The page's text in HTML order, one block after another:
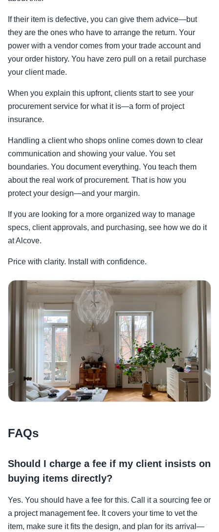
If their item is defective, you can give them advice—but
they are the ones who have to arrange the return. Your
power with a vendor comes from your trade account and
your order history. You have zero pull on a retail purchase
your client made.
When you explain this upfront, clients start to see your
procurement service for what it is—a form of project
insurance.
Handling a client who shops online comes down to clear
communication and showing your value. You set
boundaries. You document everything. You teach them
about the real work of procurement. That is how you
protect your design—and your margin.
If you are looking for a more organized way to manage
specs, client approvals, and purchasing, see how we do it
at Alcove.
Price with clarity. Install with confidence.
FAQs
Should I charge a fee if my client insists on
buying items directly?
Yes. You should have a fee for this. Call it a sourcing fee or
a project management fee. It covers your time to vet the
item, make sure it fits the design, and plan for its arrival—